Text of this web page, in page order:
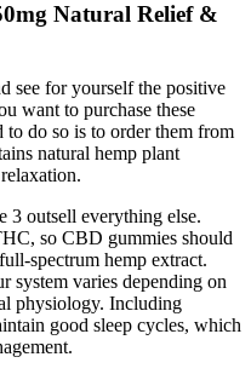
Natural Relief &
see for yourself the positive
want to purchase these
to do so is to order them from
natural hemp plant
3 outsell everything else.
so CBD gummies should
spectrum hemp extract.
system varies depending on
physiology. Including
good sleep cycles, which